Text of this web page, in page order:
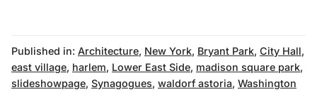
Published in: Architecture, New York, Bryant Park, City Hall,
east village, harlem, Lower East Side, madison square park,
slideshowpage, Synagogues, waldorf astoria, Washington